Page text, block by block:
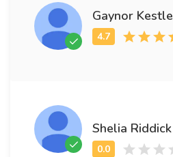
Gaynor Kestle
Shelia Riddick